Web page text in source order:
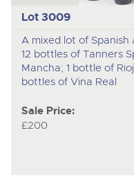
Lot 3009
A mixed lot of Spanish
12 bottles of Tanners
Mancha; 1 bottle of
bottles of Vina Real
Sale Price:
£200